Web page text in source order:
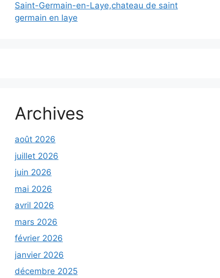
Saint-Germain-en-Laye,chateau de saint
germain en laye
Archives
août 2026
juillet 2026
juin 2026
mai 2026
avril 2026
mars 2026
février 2026
janvier 2026
décembre 2025